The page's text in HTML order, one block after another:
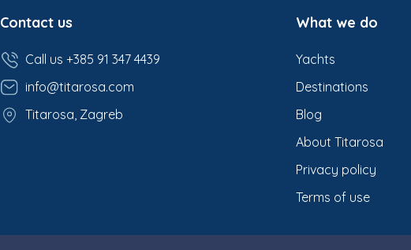
Contact us
Call us +385 91 347 4439
info@titarosa.com
Titarosa, Zagreb
What we do
Yachts
Destinations
Blog
About Titarosa
Privacy policy
Terms of use